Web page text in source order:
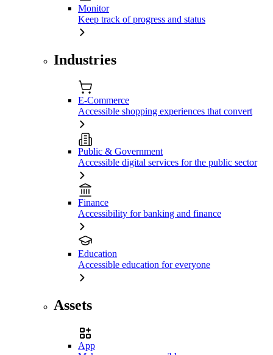
Monitor
Keep track of progress and status
Industries
E-Commerce
Accessible shopping experiences that convert
Public & Government
Accessible digital services for the public sector
Finance
Accessibility for banking and finance
Education
Accessible education for everyone
Assets
App